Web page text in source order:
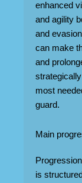
enhanced
and agility
and
can make
and
most
guard.
Main
is